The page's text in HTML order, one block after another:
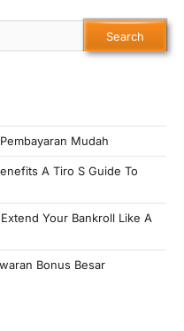
Search
Mudah
A Tiro S Guide To
Your Bankroll Like A
Bonus Besar